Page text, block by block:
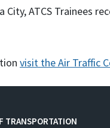
City, ATCS Trainees
visit the Air Traffic
TRANSPORTATION